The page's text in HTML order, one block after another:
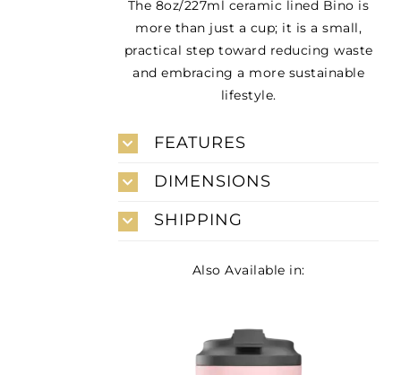
The 8oz/227ml ceramic lined Bino is
more than just a cup; it is a small,
practical step toward reducing waste
and embracing a more sustainable
lifestyle.
FEATURES
DIMENSIONS
SHIPPING
Also Available in: